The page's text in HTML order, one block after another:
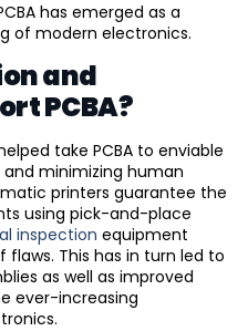
has emerged as a
of modern electronics.
and
PCBA?
take PCBA to enviable
minimizing human
printers guarantee the
using pick-and-place
inspection equipment
This has in turn led to
as well as improved
ever-increasing